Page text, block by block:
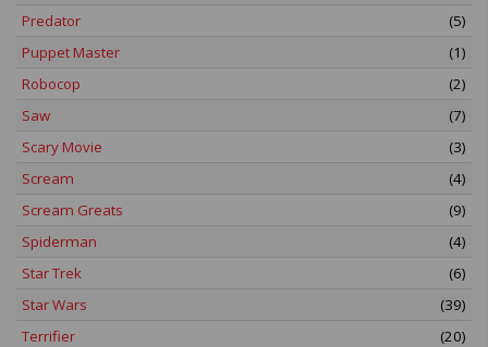
Predator
(5)
Puppet Master
(1)
Robocop
(2)
Saw
(7)
Scary Movie
(3)
Scream
(4)
Scream Greats
(9)
Spiderman
(4)
Star Trek
(6)
Star Wars
(39)
Terrifier
(20)